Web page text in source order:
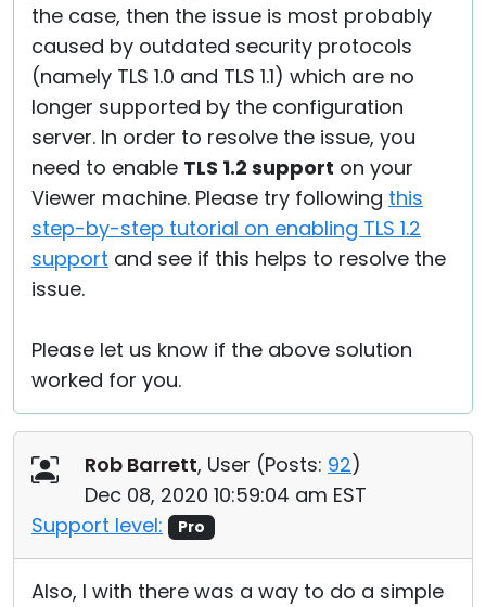
the case, then the issue is most probably
caused by outdated security protocols
(namely TLS 1.0 and TLS 1.1) which are no
longer supported by the configuration
server. In order to resolve the issue, you
need to enable TLS 1.2 support on your
Viewer machine. Please try following this
step-by-step tutorial on enabling TLS 1.2
support and see if this helps to resolve the
issue.
Please let us know if the above solution
worked for you.
Rob Barrett, User (Posts: 92)
Dec 08, 2020 10:59:04 am EST
Support level:
Pro
Also, I with there was a way to do a simple